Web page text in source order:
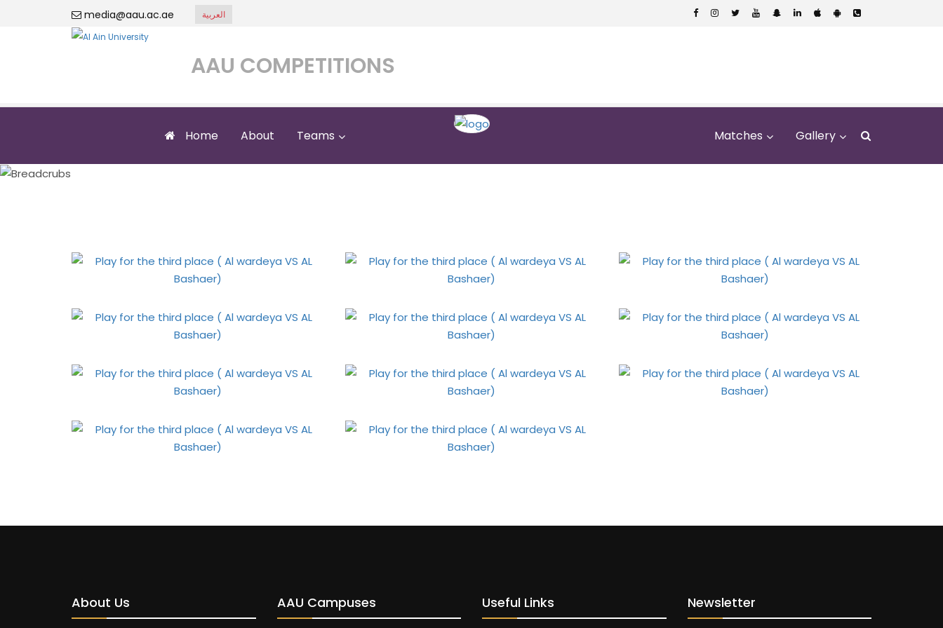
media@aau.ac.ae العربية
AAU COMPETITIONS
Home About Teams Matches Gallery
Play for the third place ( Al wardeya VS AL Bashaer)
About Us AAU Campuses Useful Links Newsletter